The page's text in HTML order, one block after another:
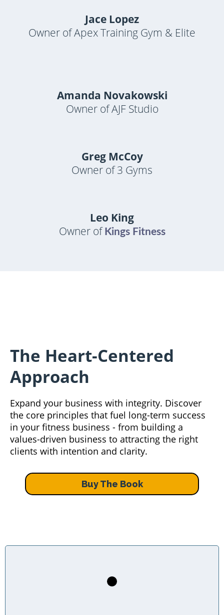
Jace Lopez
Owner of Apex Training Gym & Elite
Amanda Novakowski
Owner of AJF Studio
Greg McCoy
Owner of 3 Gyms
Leo King
Owner of Kings Fitness
The Heart-Centered
Approach
Expand your business with integrity. Discover
the core principles that fuel long-term success
in your fitness business - from building a
values-driven business to attracting the right
clients with intention and clarity.
Buy The Book